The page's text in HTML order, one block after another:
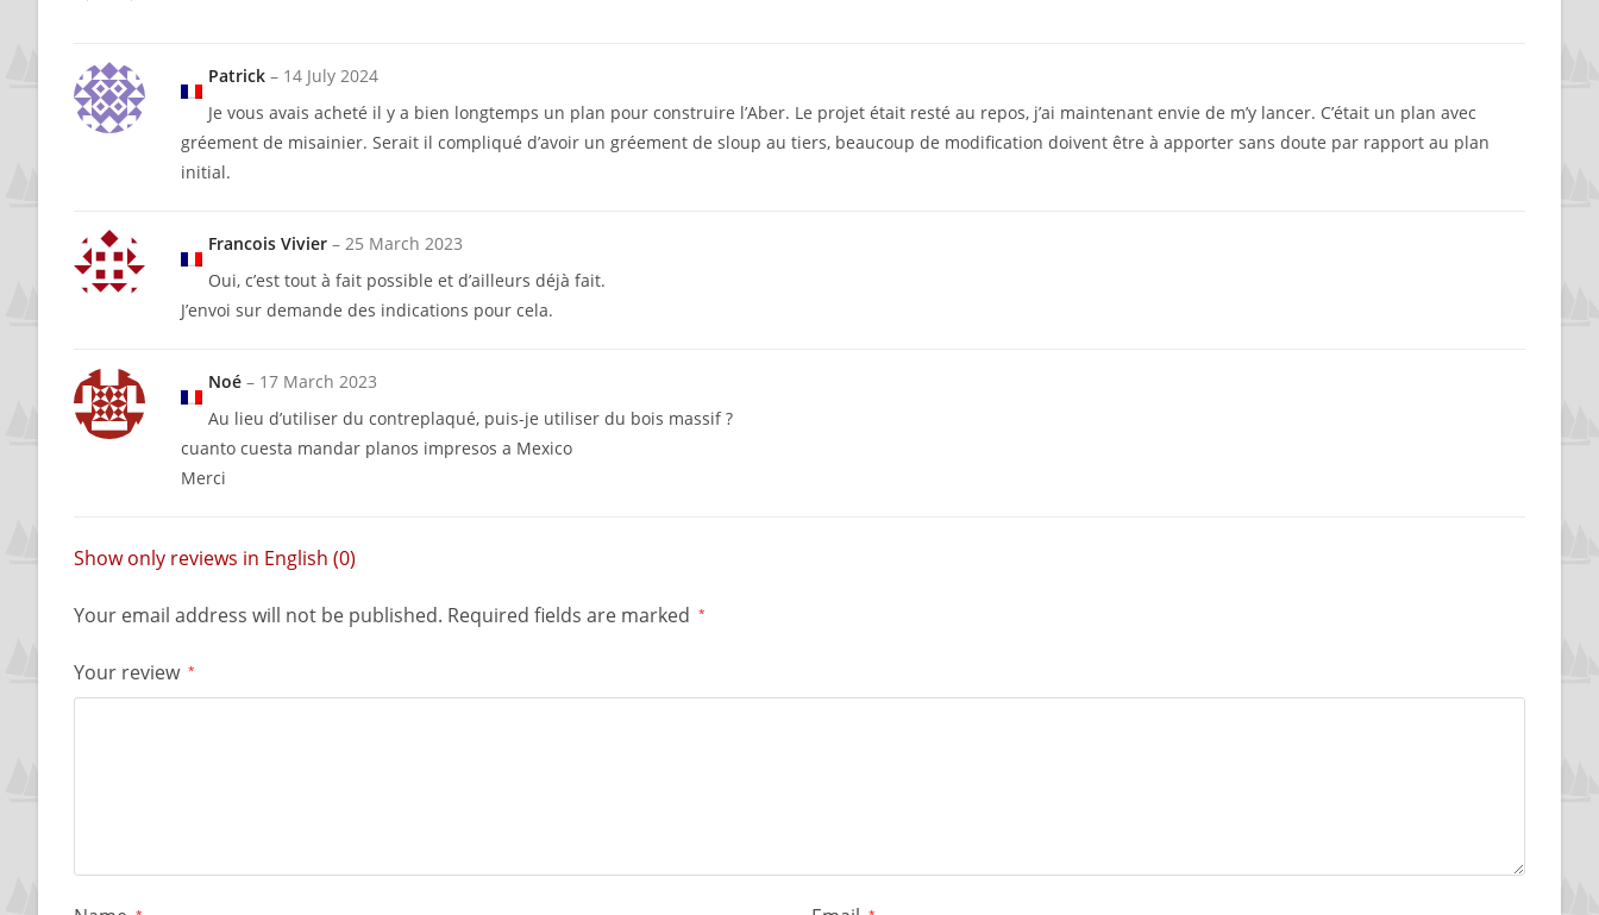
Patrick – 14 July 2024
Je vous avais acheté il y a bien longtemps un plan pour construire l’Aber. Le projet était resté au repos, j’ai maintenant envie de m’y lancer. C’était un plan avec
gréement de misainier. Serait il compliqué d’avoir un gréement de sloup au tiers, beaucoup de modification doivent être à apporter sans doute par rapport au plan
initial.
Francois Vivier – 25 March 2023
Oui, c’est tout à fait possible et d’ailleurs déjà fait.
J’envoi sur demande des indications pour cela.
Noé – 17 March 2023
Au lieu d’utiliser du contreplaqué, puis-je utiliser du bois massif ?
cuanto cuesta mandar planos impresos a Mexico
Merci
Show only reviews in English (0)
Your email address will not be published. Required fields are marked *
Your review *